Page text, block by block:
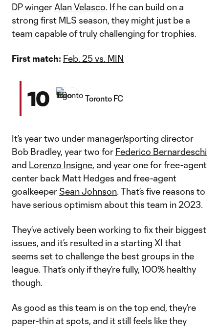
DP winger Alan Velasco. If he can build on a
strong first MLS season, they might just be a
team capable of truly challenging for trophies.
First match: Feb. 25 vs. MIN
10 Toronto FC
It’s year two under manager/sporting director
Bob Bradley, year two for Federico Bernardeschi
and Lorenzo Insigne, and year one for free-agent
center back Matt Hedges and free-agent
goalkeeper Sean Johnson. That’s five reasons to
have serious optimism about this team in 2023.
They’ve actively been working to fix their biggest
issues, and it’s resulted in a starting XI that
seems set to challenge the best groups in the
league. That’s only if they’re fully, 100% healthy
though.
As good as this team is on the top end, they’re
paper-thin at spots, and it still feels like they